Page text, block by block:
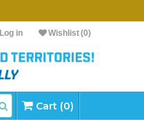
Log in Wishlist(0)
Cart (0)